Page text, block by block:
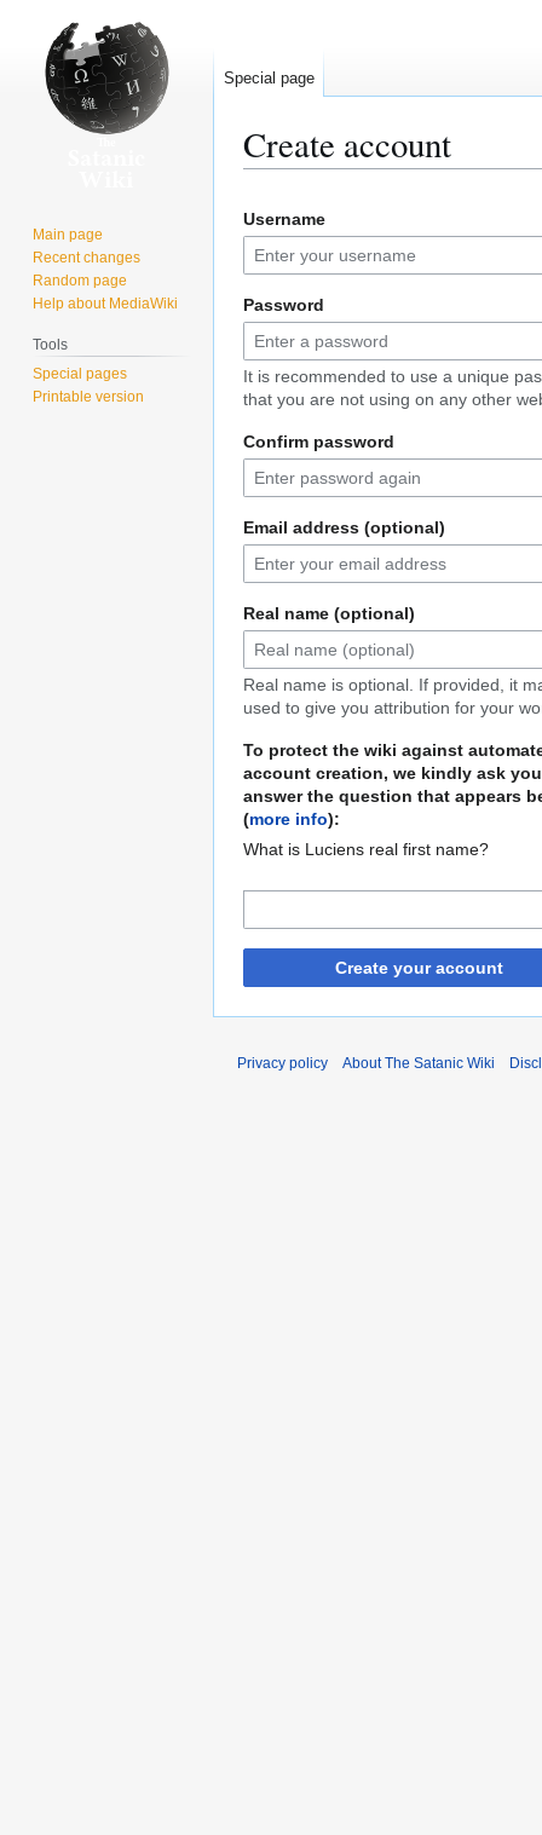
Create account
to
navigation
to
search
Username
Password
It is recommended to use a unique
that you are not using on any other
Confirm password
Email address (optional)
Real name (optional)
Real name is optional. If provided, it
used to give you attribution for your
To protect the wiki against
account creation, we kindly ask
answer the question that appears
(more info):
What is Luciens real first name?
Create your account
Special page
Main page
Recent changes
Random page
Help about MediaWiki
Tools
Special pages
Printable version
Privacy policy About The Satanic Wiki